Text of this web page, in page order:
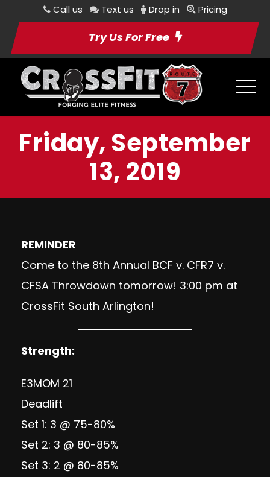
Call us Text us Drop in Pricing
Try Us For Free
Friday, September
13, 2019
REMINDER
Come to the 8th Annual BCF v. CFR7 v.
CFSA Throwdown tomorrow! 3:00 pm at
CrossFit South Arlington!
Strength:
E3MOM 21
Deadlift
Set 1: 3 @ 75-80%
Set 2: 3 @ 80-85%
Set 3: 2 @ 80-85%